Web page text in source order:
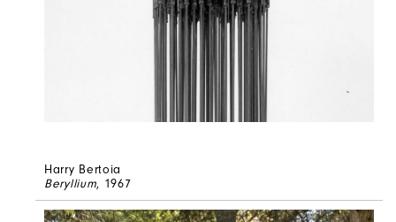
Harry Bertoia
Beryllium, 1967